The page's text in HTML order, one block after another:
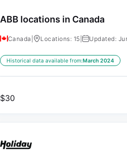
ABB locations in Canada
Canada Locations: 15 | Updated:
Historical data available from:March 2024
$30